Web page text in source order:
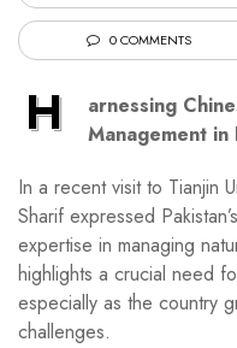
0 COMMENTS
H
arnessing
Management in
In a recent visit to Tianjin
Sharif expressed
expertise in managing
highlights a crucial need
especially as the country
challenges.